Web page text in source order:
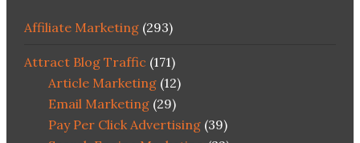
Affiliate Marketing(293)
Attract Blog Traffic (171)
Article Marketing(12)
Email Marketing(29)
Pay Per Click Advertising(39)